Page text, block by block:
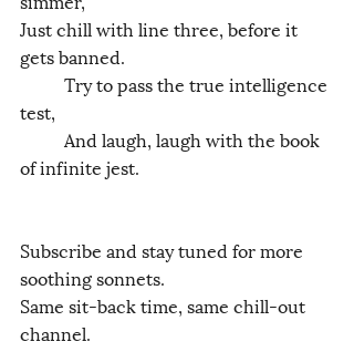
Just chill with line three, before it
gets banned.
test,
of infinite jest.
Subscribe and stay tuned for more
soothing sonnets.
Same sit-back time, same chill-out
channel.